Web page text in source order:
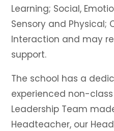
Learning; Social,
Sensory and
Interaction and may
support.
The school has a
experienced non-
Leadership Team
Headteacher, our